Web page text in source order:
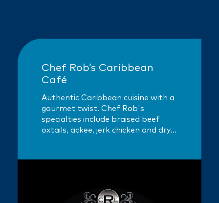
Chef Rob’s Caribbean
Café
Authentic Caribbean cuisine with a
gourmet twist. Chef Rob's
specialties include braised beef
oxtails, ackee, jerk chicken and dry-